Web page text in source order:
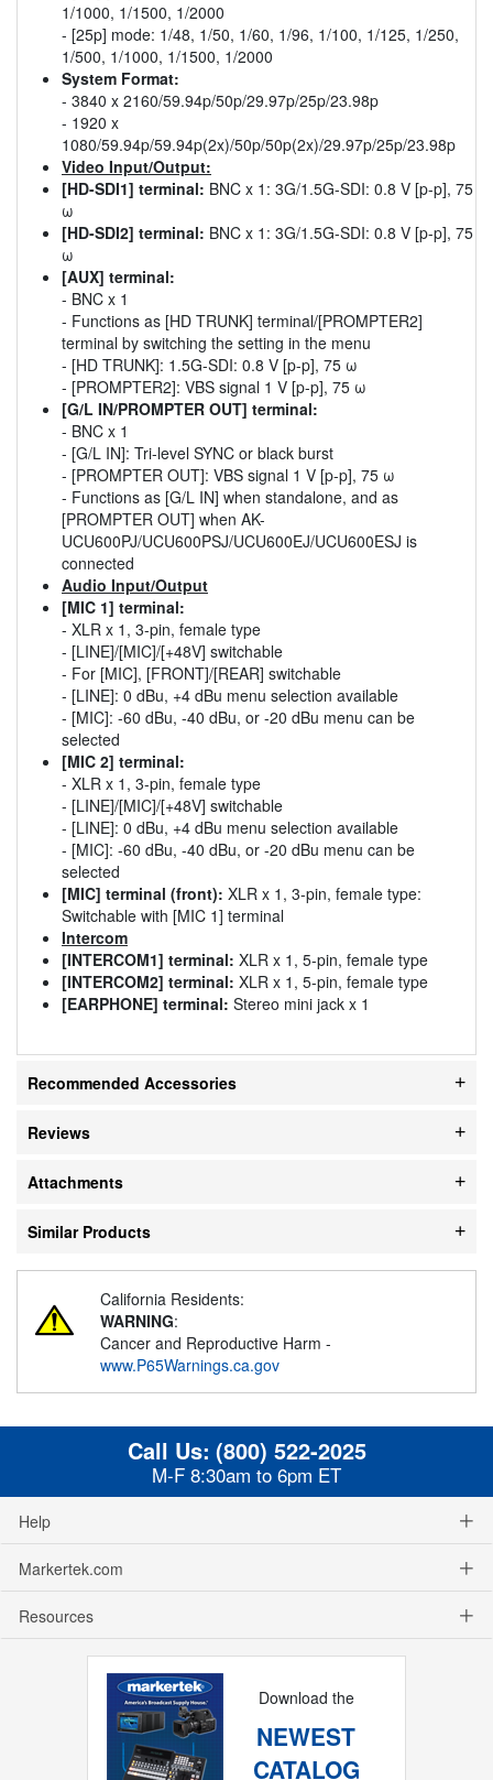
1/1000, 1/1500, 1/2000
- [25p] mode: 1/48, 1/50, 1/60, 1/96, 1/100, 1/125, 1/250,
1/500, 1/1000, 1/1500, 1/2000
System Format:
- 3840 x 2160/59.94p/50p/29.97p/25p/23.98p
- 1920 x
1080/59.94p/59.94p(2x)/50p/50p(2x)/29.97p/25p/23.98p
Video Input/Output:
[HD-SDI1] terminal: BNC x 1: 3G/1.5G-SDI: 0.8 V [p-p], 75
ω
[HD-SDI2] terminal: BNC x 1: 3G/1.5G-SDI: 0.8 V [p-p], 75
ω
[AUX] terminal:
- BNC x 1
- Functions as [HD TRUNK] terminal/[PROMPTER2]
terminal by switching the setting in the menu
- [HD TRUNK]: 1.5G-SDI: 0.8 V [p-p], 75 ω
- [PROMPTER2]: VBS signal 1 V [p-p], 75 ω
[G/L IN/PROMPTER OUT] terminal:
- BNC x 1
- [G/L IN]: Tri-level SYNC or black burst
- [PROMPTER OUT]: VBS signal 1 V [p-p], 75 ω
- Functions as [G/L IN] when standalone, and as
[PROMPTER OUT] when AK-
UCU600PJ/UCU600PSJ/UCU600EJ/UCU600ESJ is
connected
Audio Input/Output
[MIC 1] terminal:
- XLR x 1, 3-pin, female type
- [LINE]/[MIC]/[+48V] switchable
- For [MIC], [FRONT]/[REAR] switchable
- [LINE]: 0 dBu, +4 dBu menu selection available
- [MIC]: -60 dBu, -40 dBu, or -20 dBu menu can be
selected
[MIC 2] terminal:
- XLR x 1, 3-pin, female type
- [LINE]/[MIC]/[+48V] switchable
- [LINE]: 0 dBu, +4 dBu menu selection available
- [MIC]: -60 dBu, -40 dBu, or -20 dBu menu can be
selected
[MIC] terminal (front): XLR x 1, 3-pin, female type:
Switchable with [MIC 1] terminal
Intercom
[INTERCOM1] terminal: XLR x 1, 5-pin, female type
[INTERCOM2] terminal: XLR x 1, 5-pin, female type
[EARPHONE] terminal: Stereo mini jack x 1
Recommended Accessories
Reviews
Attachments
Similar Products
California Residents:
WARNING:
Cancer and Reproductive Harm -
www.P65Warnings.ca.gov
Call Us: (800) 522-2025
M-F 8:30am to 6pm ET
Help
Markertek.com
Resources
Download the
NEWEST
CATALOG